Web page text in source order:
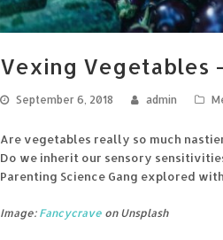
Vexing Vegetables
September 6, 2018 admin
Are vegetables really so much
Do we inherit our sensory
Parenting Science Gang explored with
Image: Fancycrave on Unsplash